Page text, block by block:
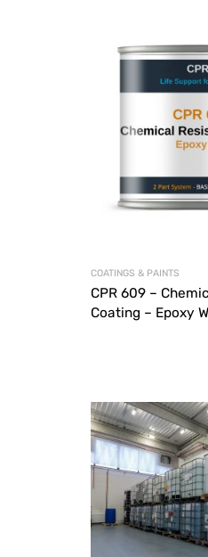
COATINGS & PAINTS
CPR 609 –
Coating – Epoxy